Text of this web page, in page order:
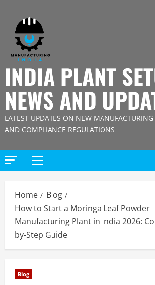
content
INDIA PLANT
NEWS AND
LATEST UPDATES ON NEW
AND COMPLIANCE REGULATIONS
Primary
Home
Blog
How to Start a Moringa Leaf Powder
Manufacturing Plant in India 2026:
by-Step Guide
Blog